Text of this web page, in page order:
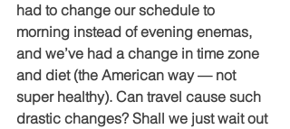
had to change our schedule to
morning instead of evening enemas,
and we’ve had a change in time zone
and diet (the American way — not
super healthy). Can travel cause such
drastic changes? Shall we just wait out